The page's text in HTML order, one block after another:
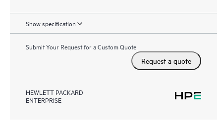
Show specification
Submit Your Request for a Custom Quote
Request a quote
HEWLETT PACKARD
ENTERPRISE